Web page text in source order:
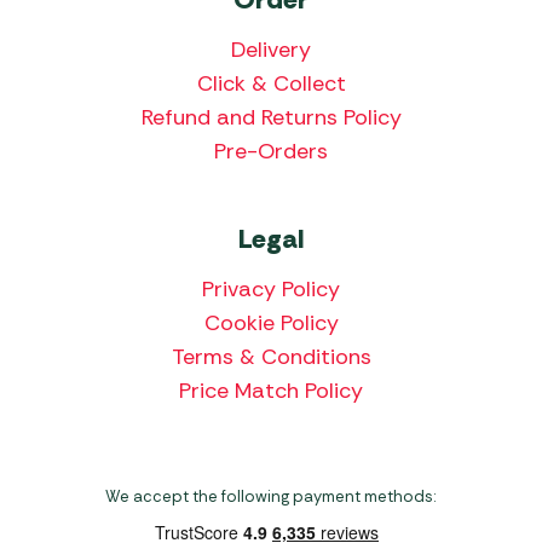
Delivery
Click & Collect
Refund and Returns Policy
Pre-Orders
Legal
Privacy Policy
Cookie Policy
Terms & Conditions
Price Match Policy
We accept the following payment methods: